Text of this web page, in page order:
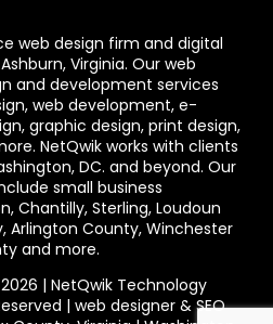
web design firm and digital
Virginia. Our web
and development services
web development, e-
graphic design, print design,
NetQwik works with clients
DC. and beyond. Our
small business
, Chantilly, Sterling, Loudoun
, Arlington County, Winchester
and more.
| NetQwik Technology
| web designer & SEO